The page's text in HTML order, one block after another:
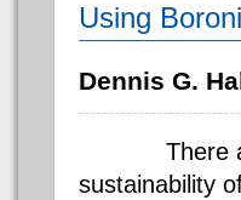
Using
Dennis G.
There are
sustainability